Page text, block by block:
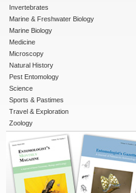
Invertebrates
Marine & Freshwater Biology
Marine Biology
Medicine
Microscopy
Natural History
Pest Entomology
Science
Sports & Pastimes
Travel & Exploration
Zoology